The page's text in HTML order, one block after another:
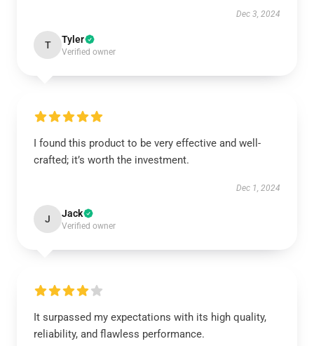
Dec 3, 2024
T Tyler
Verified owner
I found this product to be very effective and well-
crafted; it’s worth the investment.
Dec 1, 2024
J Jack
Verified owner
It surpassed my expectations with its high quality,
reliability, and flawless performance.